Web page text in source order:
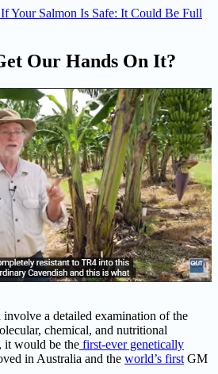
Your Salmon Is Safe: It Could Be Full
Our Hands On It?
a detailed examination of the
chemical, and nutritional
it would be the first-ever genetically
in Australia and the world’s first GM